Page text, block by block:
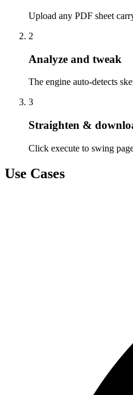
Upload any PDF sheet
2
Analyze and tweak
The engine auto-detects
3
Straighten &
Click execute to swing
Use Cases